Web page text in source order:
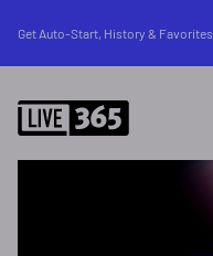
Get Auto-Start, History & Favorites